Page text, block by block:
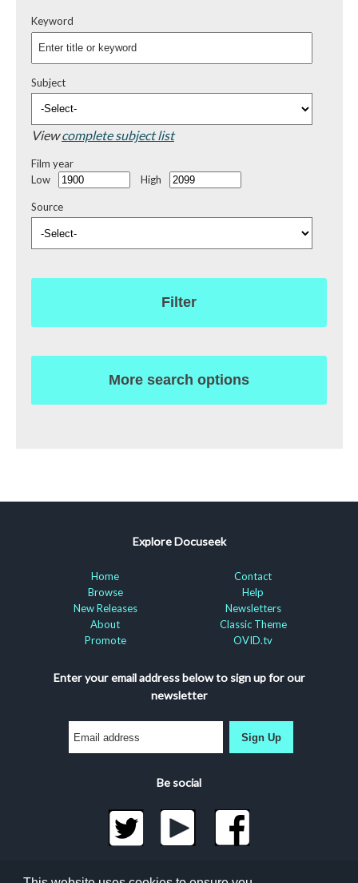
Keyword
Subject
Viewcomplete subject list
Film year
Low
High
Source
Filter
More search options
Explore Docuseek
Home
Browse
New Releases
About
Promote
Contact
Help
Newsletters
Classic Theme
OVID.tv
Enter your email address below to sign up for our
newsletter
Sign Up
Be social
©2026 Docuseek, LLC